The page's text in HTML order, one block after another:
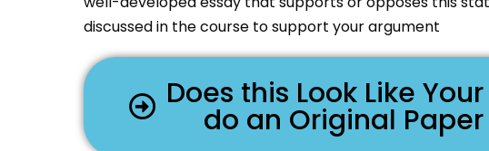
discussed in the course to support your argument
Does this Look Like
do an Original